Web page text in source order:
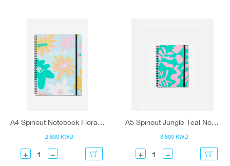
A4 Spinout Notebook Floral Minty Skies
2.800 KWD
A5 Spinout Jungle Teal Notebook
3.800 KWD